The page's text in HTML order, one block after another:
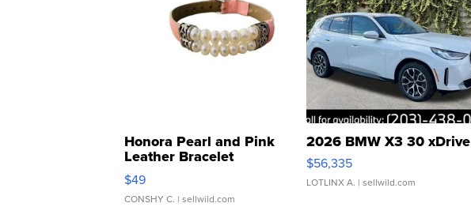
Honora Pearl and Pink
Leather Bracelet
Adjustable Buckle Clo...
$49
CONSHY C. | sellwild.com
2026 BMW X3 30 xDrive
$56,335
LOTLINX A. | sellwild.com